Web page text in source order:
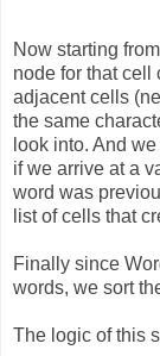
Now starting
node for that cell
adjacent cells
the same
look into. And
if we arrive at a
word was
list of cells that
Finally since
words, we sort
The logic of this